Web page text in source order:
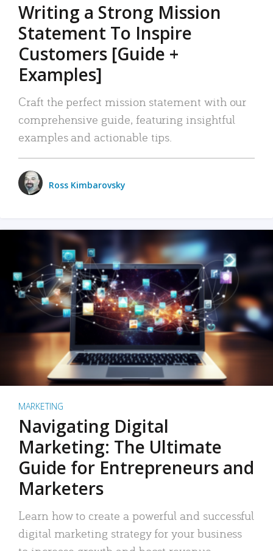
Writing a Strong Mission
Statement To Inspire
Customers [Guide +
Examples]
Craft the perfect mission statement with our
comprehensive guide, featuring insightful
examples and actionable tips.
Ross Kimbarovsky
MARKETING
Navigating Digital
Marketing: The Ultimate
Guide for Entrepreneurs and
Marketers
Learn how to create a powerful and successful
digital marketing strategy for your business